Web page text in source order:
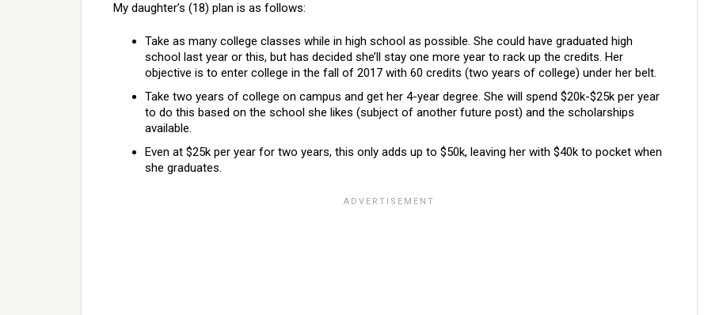
My daughter’s (18) plan is as follows:
Take as many college classes while in high school as possible. She could have graduated high
school last year or this, but has decided she’ll stay one more year to rack up the credits. Her
objective is to enter college in the fall of 2017 with 60 credits (two years of college) under her belt.
Take two years of college on campus and get her 4-year degree. She will spend $20k-$25k per year
to do this based on the school she likes (subject of another future post) and the scholarships
available.
Even at $25k per year for two years, this only adds up to $50k, leaving her with $40k to pocket when
she graduates.